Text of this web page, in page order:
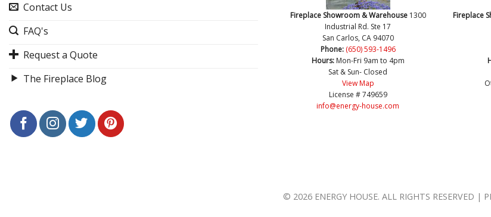
Contact Us
FAQ's
Request a Quote
The Fireplace Blog
Fireplace Showroom & Warehouse 1300
Industrial Rd. Ste 17
San Carlos, CA 94070
Phone: (650) 593-1496
Hours:Mon-Fri 9am to 4pm
Sat & Sun- Closed
View Map
License # 749659
info@energy-house.com
Fireplace
© 2026 ENERGY HOUSE. ALL RIGHTS RESERVED |